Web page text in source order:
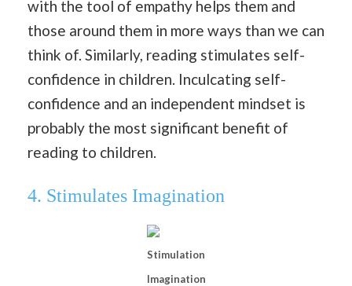
with the tool of empathy helps them and
those around them in more ways than we can
think of. Similarly, reading stimulates self-
confidence in children. Inculcating self-
confidence and an independent mindset is
probably the most significant benefit of
reading to children.
4. Stimulates Imagination
Stimulation
Imagination